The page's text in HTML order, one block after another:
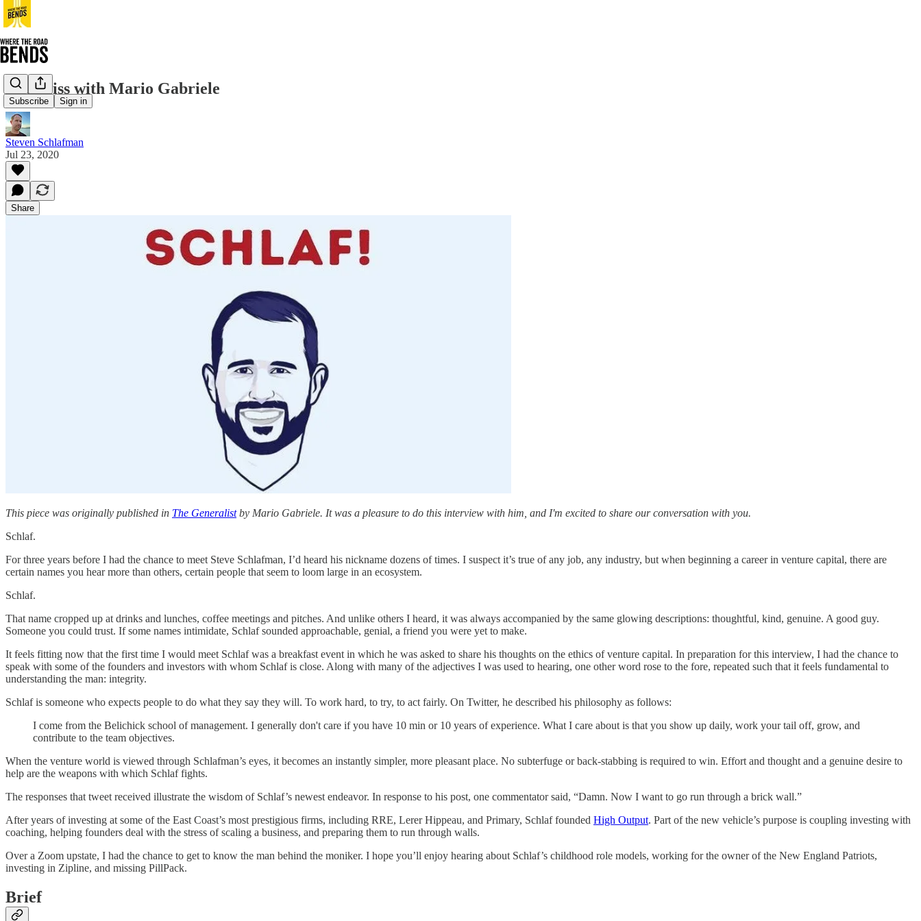
Subscribe Sign in
The Miss with Mario Gabriele
Steven Schlafman
Jul 23, 2020
Share
This piece was originally published in The Generalistby Mario Gabriele. It was a pleasure to do this interview with him, and I'm excited to share our conversation with you.
Schlaf.
For three years before I had the chance to meet Steve Schlafman, I’d heard his nickname dozens of times. I suspect it’s true of any job, any industry, but when beginning a career in venture capital, there are
certain names you hear more than others, certain people that seem to loom large in an ecosystem.
Schlaf.
That name cropped up at drinks and lunches, coffee meetings and pitches. And unlike others I heard, it was always accompanied by the same glowing descriptions: thoughtful, kind, genuine. A good guy.
Someone you could trust. If some names intimidate, Schlaf sounded approachable, genial, a friend you were yet to make.
It feels fitting now that the first time I would meet Schlaf was a breakfast event in which he was asked to share his thoughts on the ethics of venture capital. In preparation for this interview, I had the chance to
speak with some of the founders and investors with whom Schlaf is close. Along with many of the adjectives I was used to hearing, one other word rose to the fore, repeated such that it feels fundamental to
understanding the man: integrity.
Schlaf is someone who expects people to do what they say they will. To work hard, to try, to act fairly. On Twitter, he described his philosophy as follows:
I come from the Belichick school of management. I generally don't care if you have 10 min or 10 years of experience. What I care about is that you show up daily, work your tail off, grow, and
contribute to the team objectives.
When the venture world is viewed through Schlafman’s eyes, it becomes an instantly simpler, more pleasant place. No subterfuge or back-stabbing is required to win. Effort and thought and a genuine desire to
help are the weapons with which Schlaf fights.
The responses that tweet received illustrate the wisdom of Schlaf’s newest endeavor. In response to his post, one commentator said, “Damn. Now I want to go run through a brick wall.”
After years of investing at some of the East Coast’s most prestigious firms, including RRE, Lerer Hippeau, and Primary, Schlaf founded High Output. Part of the new vehicle’s purpose is coupling investing with
coaching, helping founders deal with the stress of scaling a business, and preparing them to run through walls.
Over a Zoom upstate, I had the chance to get to know the man behind the moniker. I hope you’ll enjoy hearing about Schlaf’s childhood role models, working for the owner of the New England Patriots,
investing in Zipline, and missing PillPack.
Brief